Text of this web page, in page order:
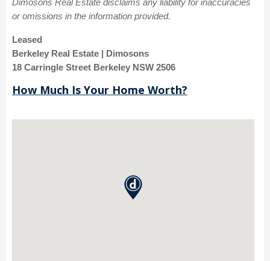
Dimosons Real Estate disclaims any liability for inaccuracies
or omissions in the information provided.
Leased
Berkeley Real Estate | Dimosons
18 Carringle Street Berkeley NSW 2506
How Much Is Your Home Worth?